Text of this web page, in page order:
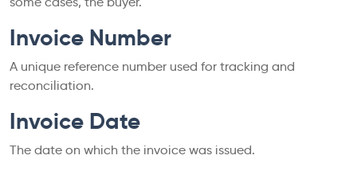
Invoice Number
A unique reference number used for tracking and
reconciliation.
Invoice Date
The date on which the invoice was issued.